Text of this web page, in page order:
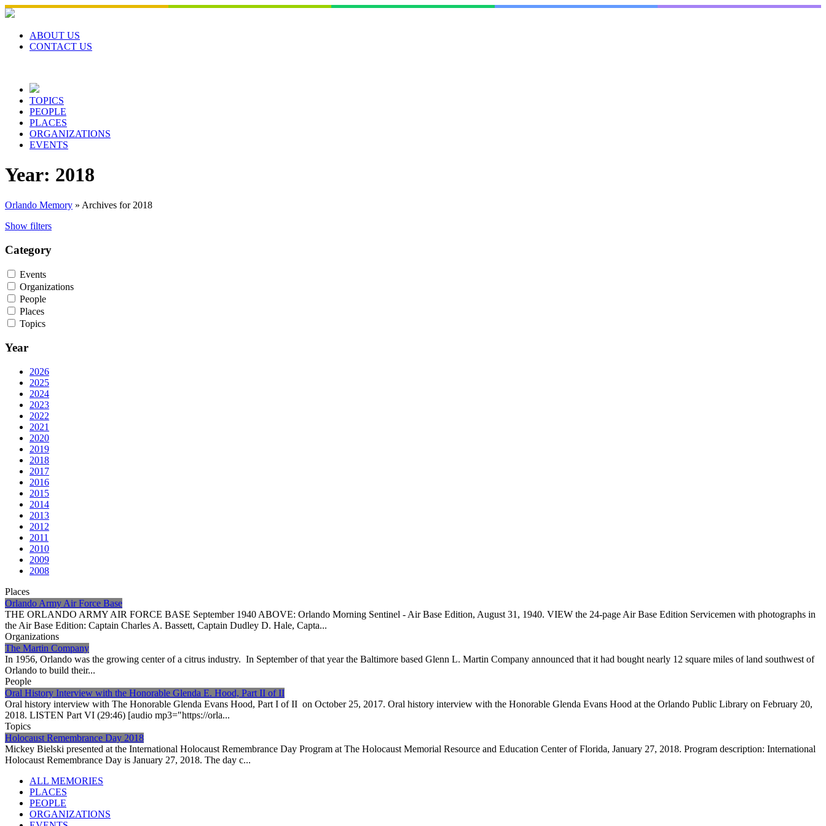
Skip
to
contentABOUT US
CONTACT US
TOPICS
PEOPLE
PLACES
ORGANIZATIONS
EVENTS
Year: 2018
Orlando Memory » Archives for 2018
Show filters
Category
Events
Organizations
People
Places
Topics
Year
2026
2025
2024
2023
2022
2021
2020
2019
2018
2017
2016
2015
2014
2013
2012
2011
2010
2009
2008
Places
Orlando Army Air Force Base
THE ORLANDO ARMY AIR FORCE BASE September 1940 ABOVE: Orlando Morning Sentinel - Air Base Edition, August 31, 1940. VIEW the 24-page Air Base Edition Servicemen with photographs in
the Air Base Edition: Captain Charles A. Bassett, Captain Dudley D. Hale, Capta...
Organizations
The Martin Company
In 1956, Orlando was the growing center of a citrus industry. In September of that year the Baltimore based Glenn L. Martin Company announced that it had bought nearly 12 square miles of land southwest of
Orlando to build their...
People
Oral History Interview with the Honorable Glenda E. Hood, Part II of II
Oral history interview with The Honorable Glenda Evans Hood, Part I of II on October 25, 2017. Oral history interview with the Honorable Glenda Evans Hood at the Orlando Public Library on February 20,
2018. LISTEN Part VI (29:46) [audio mp3="https://orla...
Topics
Holocaust Remembrance Day 2018
Mickey Bielski presented at the International Holocaust Remembrance Day Program at The Holocaust Memorial Resource and Education Center of Florida, January 27, 2018. Program description: International
Holocaust Remembrance Day is January 27, 2018. The day c...
ALL MEMORIES
PLACES
PEOPLE
ORGANIZATIONS